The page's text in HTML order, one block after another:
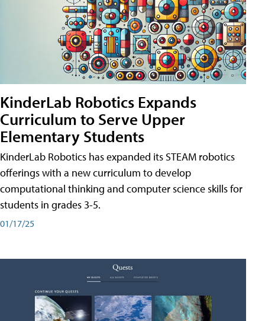
KinderLab Robotics Expands
Curriculum to Serve Upper
Elementary Students
KinderLab Robotics has expanded its STEAM robotics
offerings with a new curriculum to develop
computational thinking and computer science skills for
students in grades 3-5.
01/17/25